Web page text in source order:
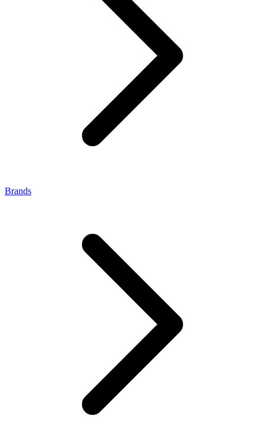
Brands